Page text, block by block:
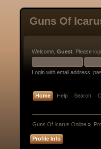
Guns Of
Welcome, Guest . Please
Login with email address,
Home Help Search
Guns Of Icarus Online »
Profile Info